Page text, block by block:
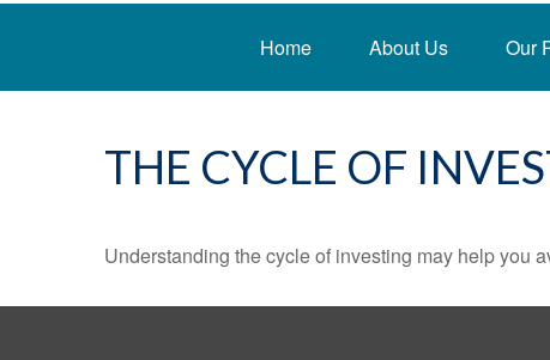
Home About Us Our
THE CYCLE OF
Understanding the cycle of investing may help you